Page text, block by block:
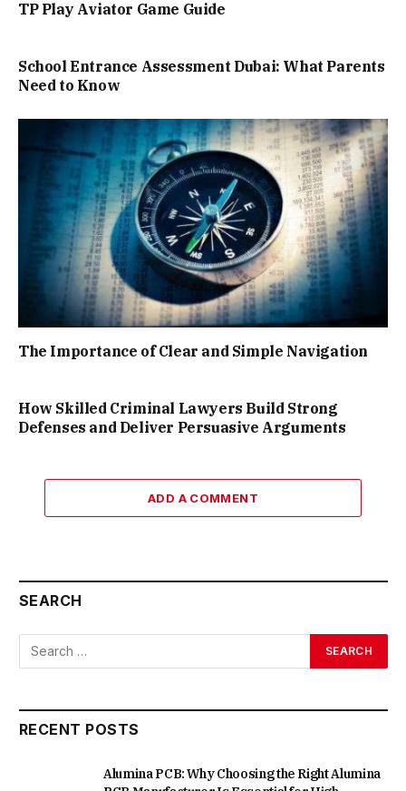
TP Play Aviator Game Guide
School Entrance Assessment Dubai: What Parents
Need to Know
The Importance of Clear and Simple Navigation
How Skilled Criminal Lawyers Build Strong
Defenses and Deliver Persuasive Arguments
ADD A COMMENT
SEARCH
RECENT POSTS
Alumina PCB: Why Choosing the Right Alumina